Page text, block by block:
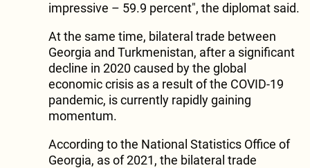
impressive – 59.9 percent", the diplomat said.
At the same time, bilateral trade between
Georgia and Turkmenistan, after a significant
decline in 2020 caused by the global
economic crisis as a result of the COVID-19
pandemic, is currently rapidly gaining
momentum.
According to the National Statistics Office of
Georgia, as of 2021, the bilateral trade